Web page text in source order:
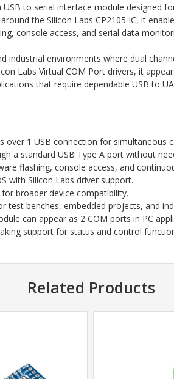
to serial interface module designed
the Silicon Labs CP2105 IC, it
console access, and serial data
industrial environments where dual
Labs Virtual COM Port drivers, it
that require dependable USB to
over 1 USB connection for simultaneous
a standard USB Type A port without
flashing, console access, and
with Silicon Labs driver support.
broader device compatibility.
test benches, embedded projects, and
can appear as 2 COM ports in PC
support for status and control
Related Products